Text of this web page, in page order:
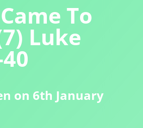
To
Luke
on 6th January